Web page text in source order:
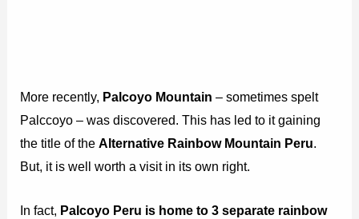
More recently, Palcoyo Mountain – sometimes spelt
Palccoyo – was discovered. This has led to it gaining
the title of theAlternative Rainbow Mountain Peru.
But, it is well worth a visit in its own right.
In fact, Palcoyo Peru is home to 3 separate rainbow